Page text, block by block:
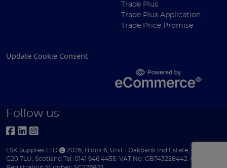
Trade Plus
Trade Plus Application
Trade Price Promise
Update Cookie Consent
Follow us
LSK Supplies LTD 2026 Block 6 Unit 1 Oakbank Ind Estate Glasgow
G20 7LU Scotland Tel: 0141 946 4455. VAT No: GB743228442. Company